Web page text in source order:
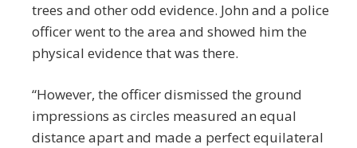
trees and other odd evidence. John and a police
officer went to the area and showed him the
physical evidence that was there.
“However, the officer dismissed the ground
impressions as circles measured an equal
distance apart and made a perfect equilateral